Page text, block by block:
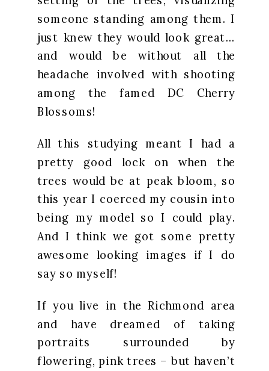
someone standing among them. I
just knew they would look great…
and would be without all the
headache involved with shooting
among the famed DC Cherry
Blossoms!
All this studying meant I had a
pretty good lock on when the
trees would be at peak bloom, so
this year I coerced my cousin into
being my model so I could play.
And I think we got some pretty
awesome looking images if I do
say so myself!
If you live in the Richmond area
and have dreamed of taking
portraits surrounded by
flowering, pink trees – but haven’t